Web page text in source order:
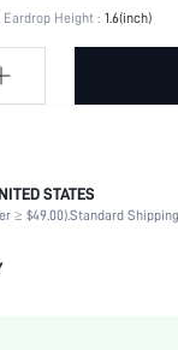
Eardrop Height : 1.6(inch)
Round
Daily
STATES
≥ $49.00).Standard